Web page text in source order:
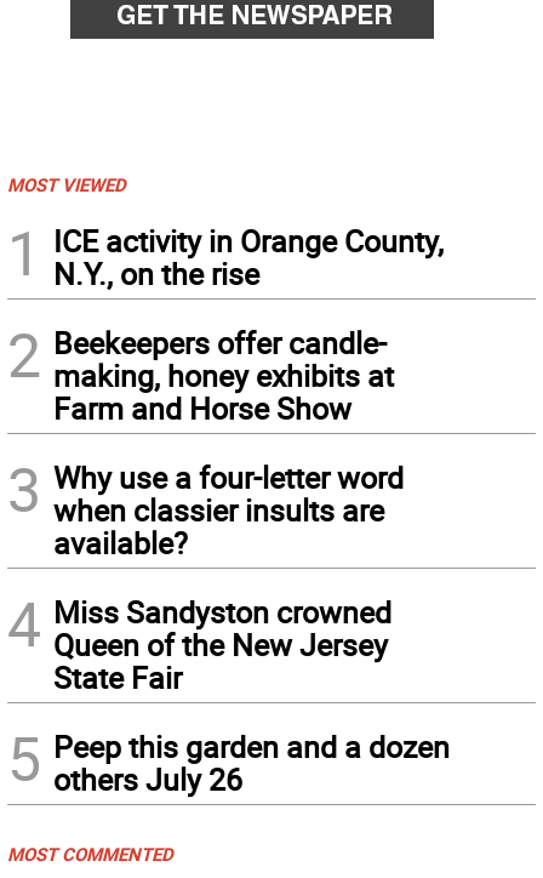
MOST VIEWED
1
ICE activity in Orange County,
N.Y., on the rise
2 Beekeepers offer candle-
making, honey exhibits at
Farm and Horse Show
3 Why use a four-letter word
when classier insults are
available?
4 Miss Sandyston crowned
Queen of the New Jersey
State Fair
5 Peep this garden and a dozen
others July 26
MOST COMMENTED